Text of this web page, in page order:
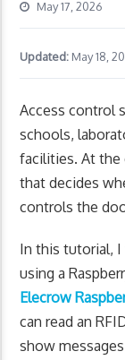
May 17, 2026
Updated: May 18,
Access control
schools,
facilities. At the
that decides
controls the
In this tutorial, I
using a
Elecrow
can read an
show